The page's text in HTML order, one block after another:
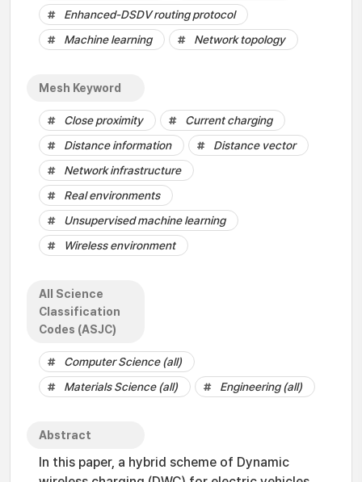
Enhanced-DSDV routing protocol
Machine learning
Network topology
Mesh Keyword
Close proximity
Current charging
Distance information
Distance vector
Network infrastructure
Real environments
Unsupervised machine learning
Wireless environment
All Science
Classification
Codes (ASJC)
Computer Science (all)
Materials Science (all)
Engineering (all)
Abstract
In this paper, a hybrid scheme of Dynamic